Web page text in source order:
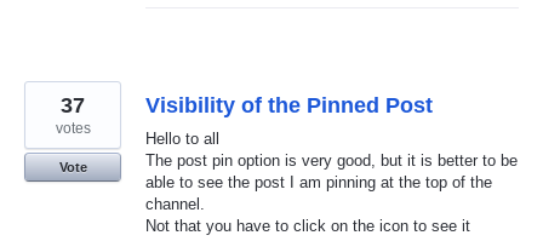
Visibility of the Pinned Post
Hello to all
The post pin option is very good, but it is better to be
able to see the post I am pinning at the top of the
channel.
Not that you have to click on the icon to see it
37
votes
Vote